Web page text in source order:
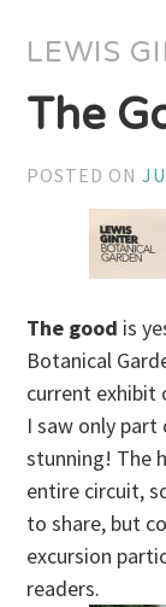
LEWIS
The
POSTED ON
The good is
Botanical
current exhibit
I saw only
stunning! The
entire circuit,
to share, but
excursion
readers.